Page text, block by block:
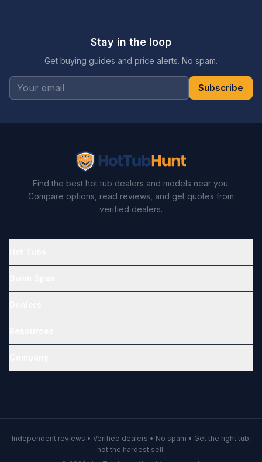
Stay in the loop
Get buying guides and price alerts. No spam.
Subscribe
Find the best hot tub dealers and models near you.
Compare options, read reviews, and get quotes from
verified dealers.
Independent reviews • Verified dealers • No spam • Get the right tub,
not the hardest sell.